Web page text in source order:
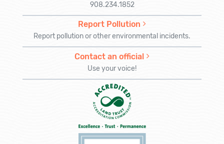
908.234.1852
Report Pollution
Report pollution or other environmental incidents.
Contact an official
Use your voice!